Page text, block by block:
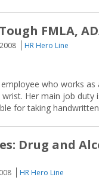
FMLA,
HR Hero Line
who works
Her main job
for taking
Drug and
HR Hero Line